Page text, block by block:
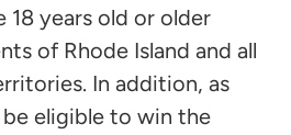
18 years old or older
of Rhode Island and all
In addition, as
eligible to win the